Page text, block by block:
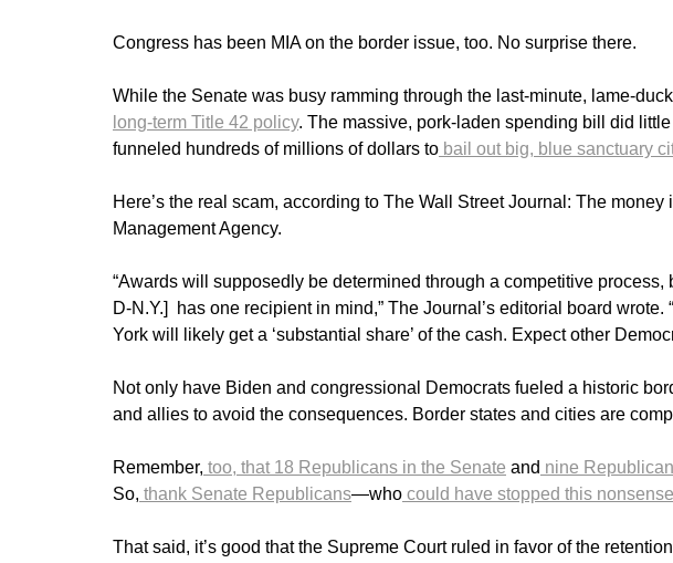
Congress has been MIA on the border issue, too. No surprise there.
While the Senate was busy ramming through the last-minute, lame-
long-term Title 42 policy. The massive, pork-laden spending bill did
funneled hundreds of millions of dollars to bail out big, blue sanctuary
Here’s the real scam, according to The Wall Street Journal: The
Management Agency.
“Awards will supposedly be determined through a competitive
D-N.Y.] has one recipient in mind,” The Journal’s editorial board
York will likely get a ‘substantial share’ of the cash. Expect other
Not only have Biden and congressional Democrats fueled a historic
and allies to avoid the consequences. Border states and cities are
Remember, too, that 18 Republicans in the Senate and nine
So, thank Senate Republicans—who could have stopped this nonsense
That said, it’s good that the Supreme Court ruled in favor of the